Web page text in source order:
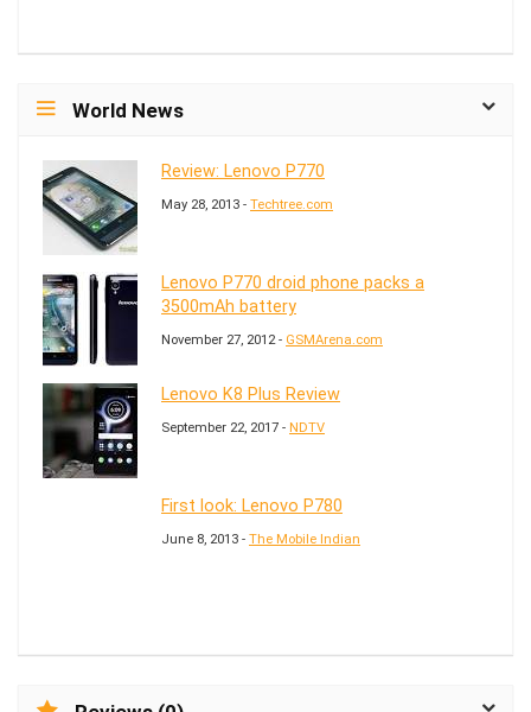
World News
Review: Lenovo P770
May 28, 2013 - Techtree.com
Lenovo P770 droid phone packs a
3500mAh battery
November 27, 2012 - GSMArena.com
Lenovo K8 Plus Review
September 22, 2017 - NDTV
First look: Lenovo P780
June 8, 2013 - The Mobile Indian